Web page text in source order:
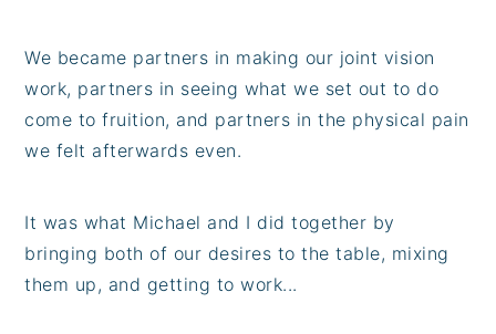
We became partners in making our joint vision
work, partners in seeing what we set out to do
come to fruition, and partners in the physical pain
we felt afterwards even.
It was what Michael and I did together by
bringing both of our desires to the table, mixing
them up, and getting to work...